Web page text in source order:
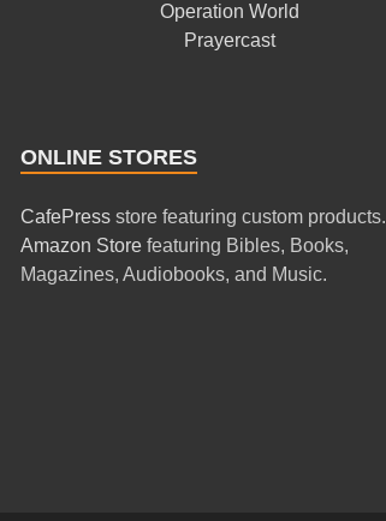
Operation World
Prayercast
ONLINE STORES
CafePress store featuring custom products.
Amazon Store featuring Bibles, Books,
Magazines, Audiobooks, and Music.